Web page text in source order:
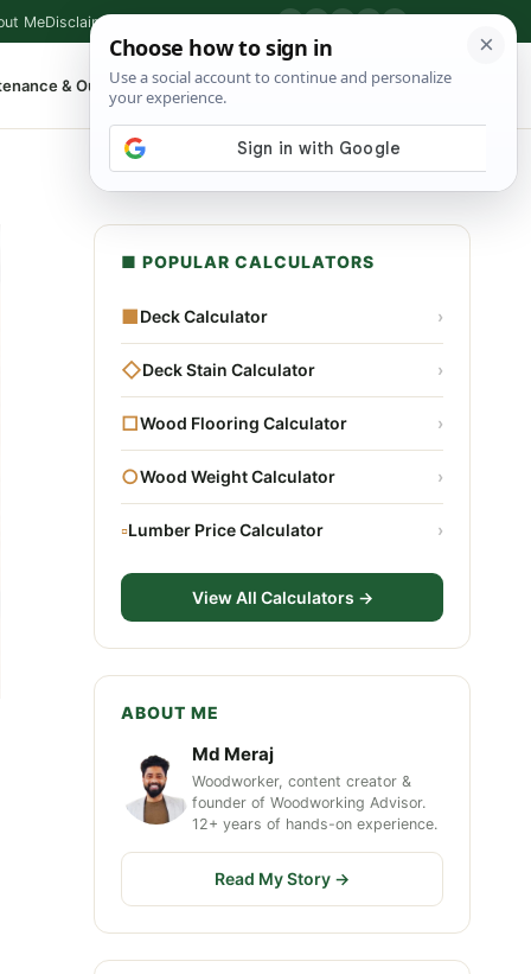
MeDisclaimer
& Outdoor ▾ ⌕ Shop Tools
■ POPULAR CALCULATORS
■Deck Calculator ›
◇Deck Stain Calculator ›
□Wood Flooring Calculator ›
○Wood Weight Calculator ›
▫Lumber Price Calculator ›
View All Calculators →
ABOUT ME
Md Meraj
Woodworker, content creator &
founder of Woodworking Advisor.
12+ years of hands-on experience.
Read My Story →